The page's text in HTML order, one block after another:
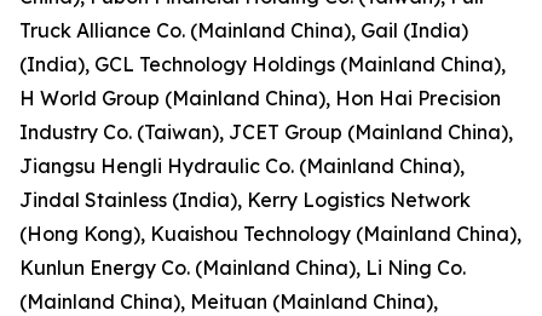
Truck Alliance Co. (Mainland China), Gail (India)
(India), GCL Technology Holdings (Mainland China),
H World Group (Mainland China), Hon Hai Precision
Industry Co. (Taiwan), JCET Group (Mainland China),
Jiangsu Hengli Hydraulic Co. (Mainland China),
Jindal Stainless (India), Kerry Logistics Network
(Hong Kong), Kuaishou Technology (Mainland China),
Kunlun Energy Co. (Mainland China), Li Ning Co.
(Mainland China), Meituan (Mainland China),